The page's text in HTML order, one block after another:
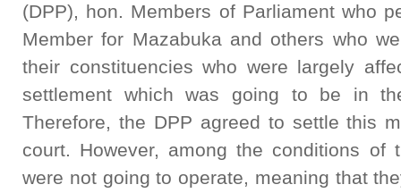
(DPP), hon. Members of Parliament who
Member for Mazabuka and others who
their constituencies who were largely
settlement which was going to be in
Therefore, the DPP agreed to settle this
court. However, among the conditions of
were not going to operate, meaning that